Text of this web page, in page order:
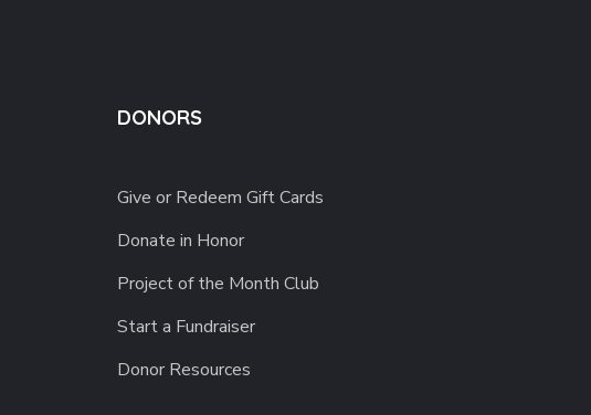
DONORS
Give or Redeem Gift Cards
Donate in Honor
Project of the Month Club
Start a Fundraiser
Donor Resources